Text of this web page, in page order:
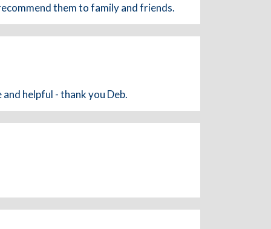
them to family and friends.
helpful - thank you Deb.